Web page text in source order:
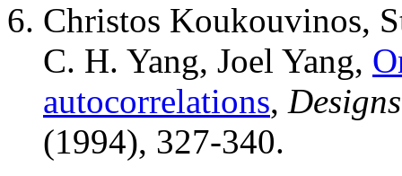
Christos Koukouvinos,
C. H. Yang, Joel Yang,
autocorrelations,
(1994), 327-340.